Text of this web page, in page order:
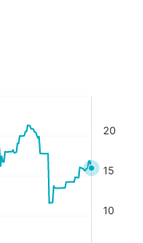
and navigator-x-
values, values,
10
15
20